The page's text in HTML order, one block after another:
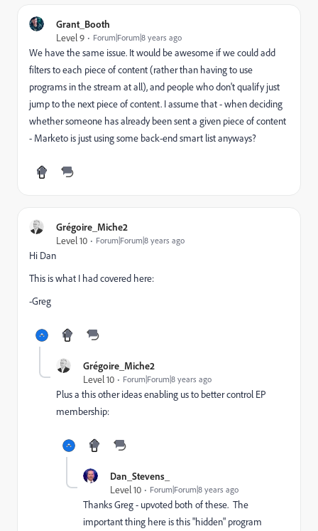
Grant_Booth
Level 9
Forum|Forum|8 years ago
We have the same issue. It would be awesome if we could add
filters to each piece of content (rather than having to use
programs in the stream at all), and people who don't qualify just
jump to the next piece of content. I assume that - when deciding
whether someone has already been sent a given piece of content
- Marketo is just using some back-end smart list anyways?
Grégoire_Miche2
Level 10
Forum|Forum|8 years ago
Hi Dan
This is what I had covered here:
-Greg
Grégoire_Miche2
Level 10
Forum|Forum|8 years ago
Plus a this other ideas enabling us to better control EP
membership:
Dan_Stevens_
Level 10
Forum|Forum|8 years ago
Thanks Greg - upvoted both of these. The
important thing here is this "hidden" program